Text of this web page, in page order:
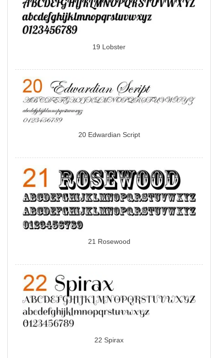
19 Lobster
20 Edwardian Script
21 Rosewood
22 Spirax